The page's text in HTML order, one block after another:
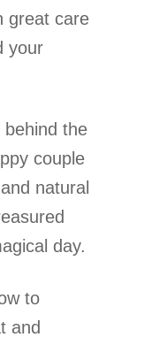
great care
your
behind the
couple
natural
day.
to
and